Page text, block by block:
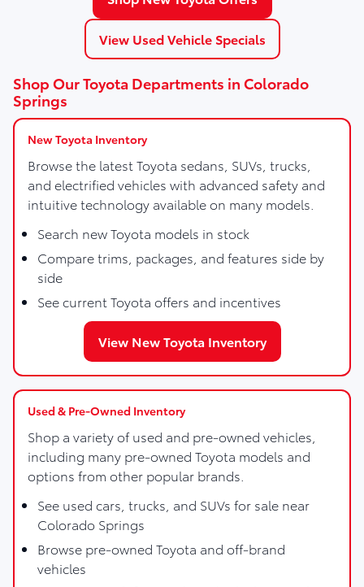
View Used Vehicle Specials
Shop Our Toyota Departments in Colorado
Springs
New Toyota Inventory
Browse the latest Toyota sedans, SUVs, trucks,
and electrified vehicles with advanced safety and
intuitive technology available on many models.
Search new Toyota models in stock
Compare trims, packages, and features side by
side
See current Toyota offers and incentives
View New Toyota Inventory
Used & Pre-Owned Inventory
Shop a variety of used and pre-owned vehicles,
including many pre-owned Toyota models and
options from other popular brands.
See used cars, trucks, and SUVs for sale near
Colorado Springs
Browse pre-owned Toyota and off-brand
vehicles